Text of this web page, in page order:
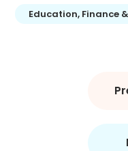
Education, Finance